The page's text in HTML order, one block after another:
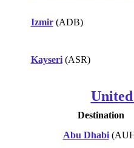
Izmir(ADB)
Kayseri(ASR)
Destination
Abu Dhabi